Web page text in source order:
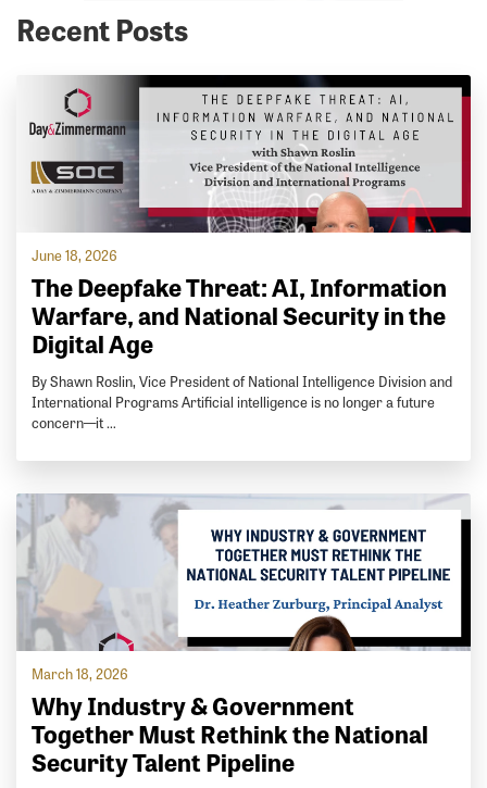
Recent Posts
June 18, 2026
The Deepfake Threat: AI, Information
Warfare, and National Security in the
Digital Age
By Shawn Roslin, Vice President of National Intelligence Division and
International Programs Artificial intelligence is no longer a future
concern—it …
March 18, 2026
Why Industry & Government
Together Must Rethink the National
Security Talent Pipeline